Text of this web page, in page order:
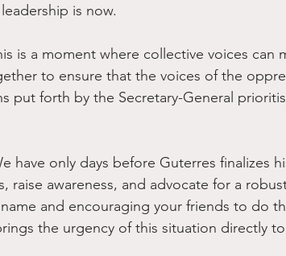
is now.
is a moment where collective voices can
to ensure that the voices of the
put forth by the Secretary-General
have only days before Guterres finalizes
raise awareness, and advocate for a
and encouraging your friends to do
the urgency of this situation directly